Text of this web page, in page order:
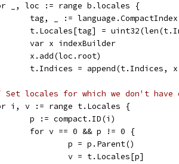
_, loc := range b.locales {
tag, _ :=
t.Locales[tag] =
		var x indexBuilder
		x.add(loc.root)
t.Indices = append(t.Indices,
Set locales for which we don't
i, v := range t.Locales {
		p := compact.ID(i)
		for v == 0 && p != 0 {
			p = p.Parent()
			v = t.Locales[p]